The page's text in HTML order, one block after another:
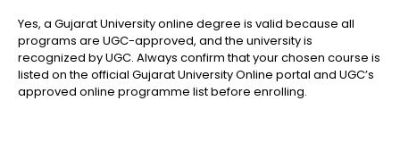
Yes, a Gujarat University online degree is valid because all
programs are UGC-approved, and the university is
recognized by UGC. Always confirm that your chosen course is
listed on the official Gujarat University Online portal and UGC’s
approved online programme list before enrolling.